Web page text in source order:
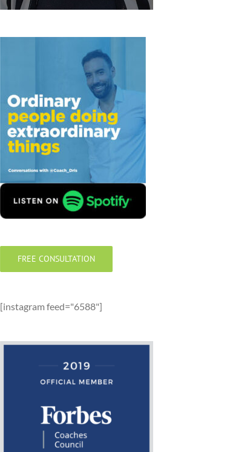
FREE CONSULTATION
[instagram feed="6588"]